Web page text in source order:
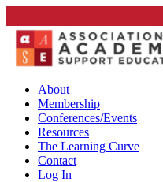
About
Membership
Conferences/Events
Resources
The Learning Curve
Contact
Log In